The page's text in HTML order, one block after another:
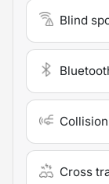
Blind
Cross